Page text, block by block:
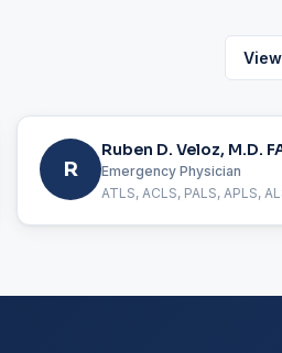
R
Ruben D. Veloz, M.D.
Emergency Physician